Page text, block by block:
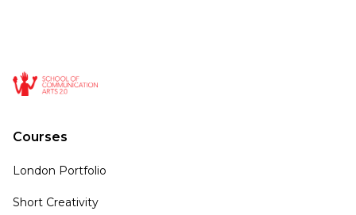
Courses
London Portfolio
Short Creativity